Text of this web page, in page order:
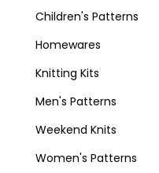
Children's Patterns
Homewares
Knitting Kits
Men's Patterns
Weekend Knits
Women's Patterns